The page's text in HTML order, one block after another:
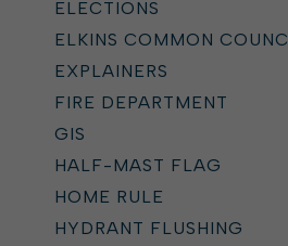
ELECTIONS
ELKINS COMMON
EXPLAINERS
FIRE DEPARTMENT
GIS
HALF-MAST FLAG
HOME RULE
HYDRANT FLUSHING